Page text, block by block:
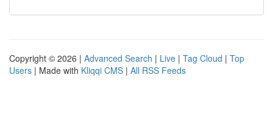
Copyright © 2026 | Advanced Search | Live | Tag Cloud | Top
Users | Made with Kliqqi CMS | All RSS Feeds